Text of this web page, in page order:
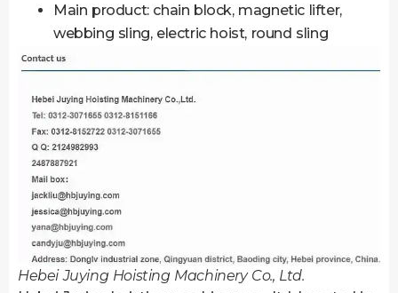
Main product: chain block, magnetic lifter,
webbing sling, electric hoist, round sling
Hebei Juying Hoisting Machinery Co., Ltd.